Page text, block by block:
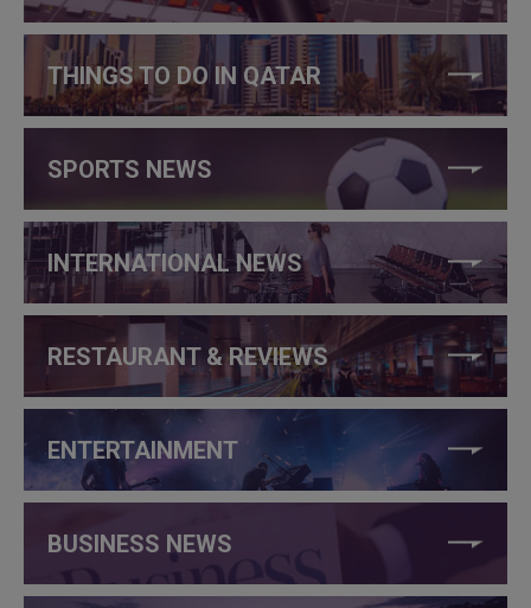
THINGS TO DO IN QATAR
SPORTS NEWS
INTERNATIONAL NEWS
RESTAURANT & REVIEWS
ENTERTAINMENT
BUSINESS NEWS